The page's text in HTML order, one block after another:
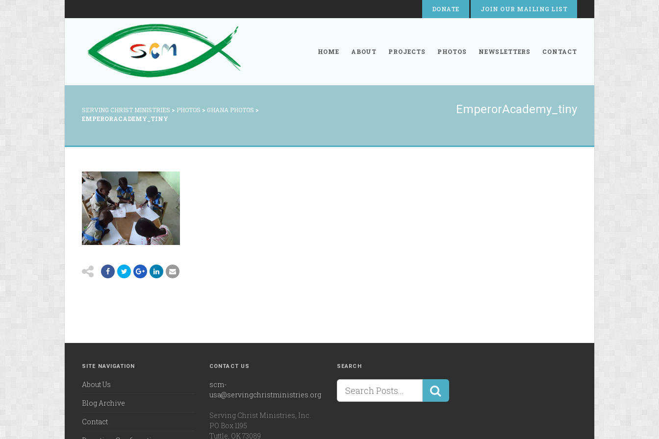
DONATE JOIN OUR MAILING LIST
HOME ABOUT PROJECTS PHOTOS NEWSLETTERS CONTACT
SERVING CHRIST MINISTRIES > PHOTOS > GHANA PHOTOS >
EMPERORACADEMY_TINY
EmperorAcademy_tiny
SITE NAVIGATION
About Us
Blog Archive
Contact
CONTACT US
scm-
usa@servingchristministries.org
Serving Christ Ministries, Inc.
PO Box 1195
Tuttle, OK 73089
SEARCH